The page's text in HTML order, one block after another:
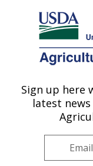
Here's how you know
Agricultural
U.S. DEPARTMENT OF
Sunflower
Fargo, ND
Sign up here
latest